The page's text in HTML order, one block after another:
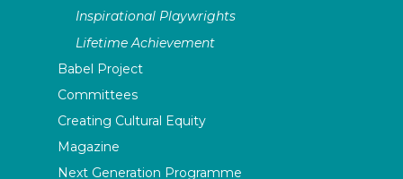
Inspirational Playwrights
Lifetime Achievement
Babel Project
Committees
Creating Cultural Equity
Magazine
Next Generation Programme